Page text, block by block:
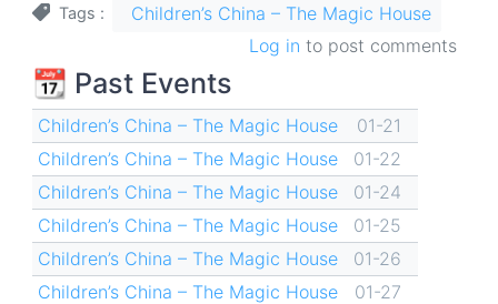
Tags
Children’s China – The Magic House
Log in to post comments
📆 Past Events
Children’s China – The Magic House
01-21
Children’s China – The Magic House
01-22
Children’s China – The Magic House
01-24
Children’s China – The Magic House
01-25
Children’s China – The Magic House
01-26
Children’s China – The Magic House
01-27